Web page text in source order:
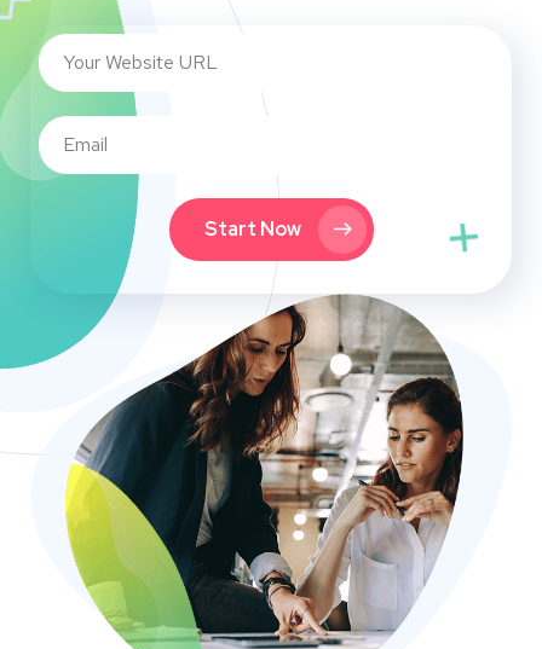
Start Now